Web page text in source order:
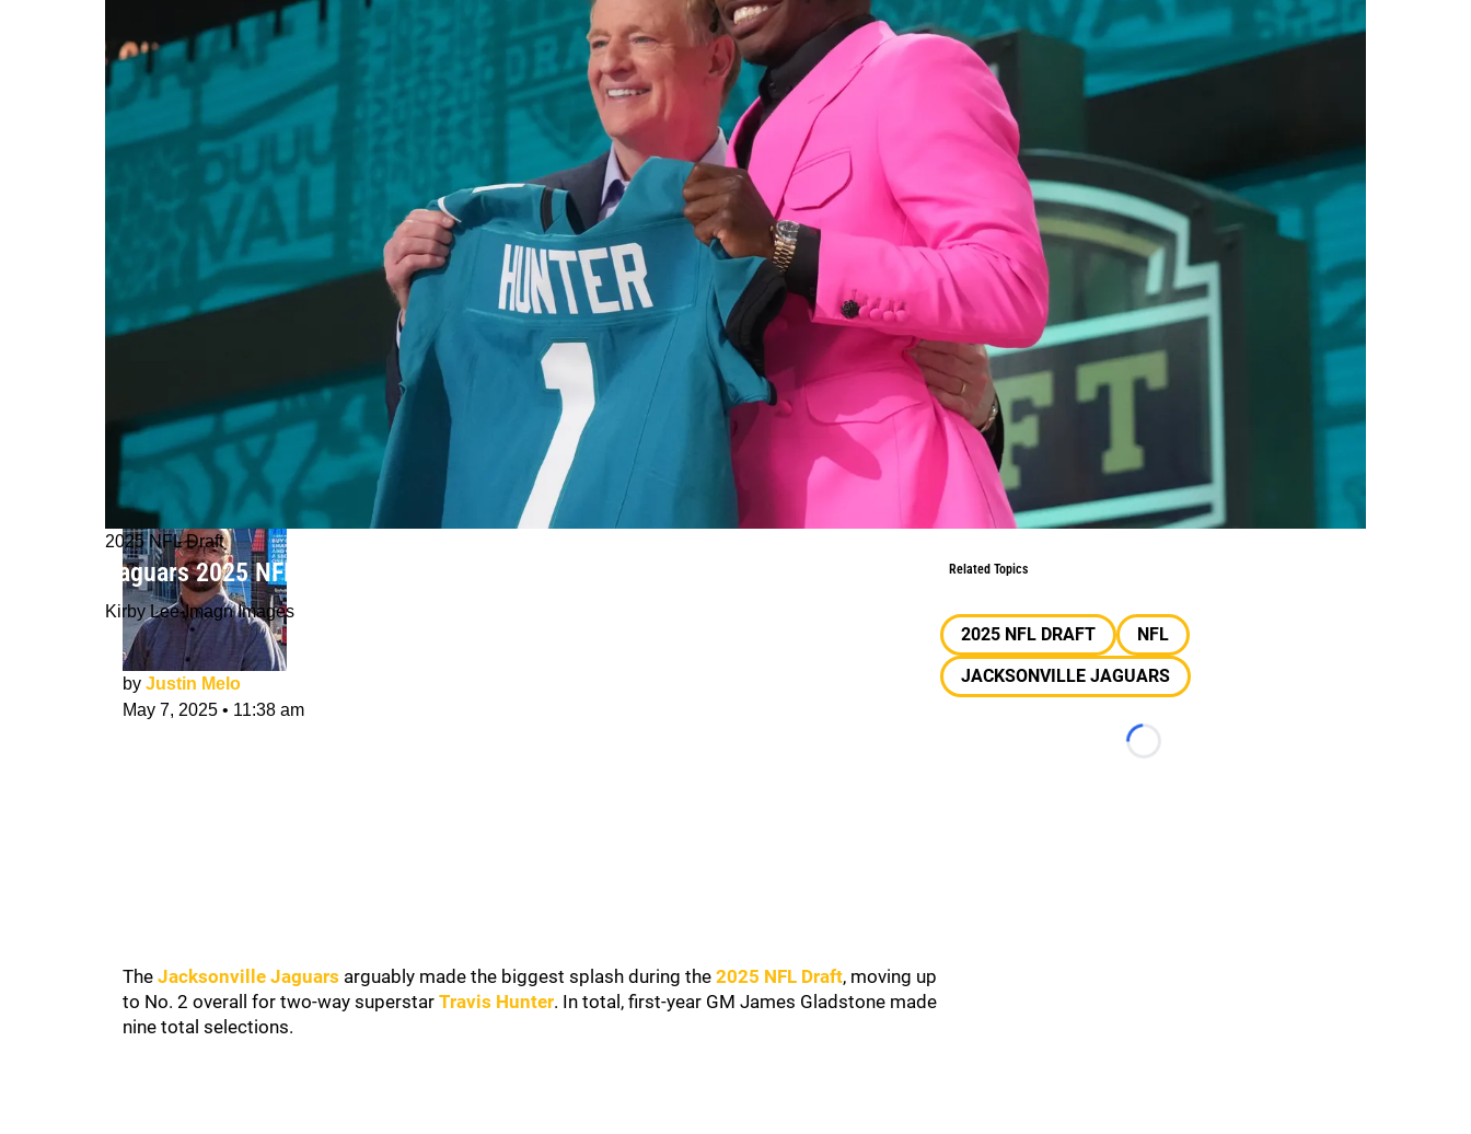
2025 NFL Draft
Jaguars 2025 NFL Draft Class Evaluation
Kirby Lee-Imagn Images
by Justin Melo
May 7, 2025 • 11:38 am
The Jacksonville Jaguars arguably made the biggest splash during the 2025 NFL Draft, moving up
to No. 2 overall for two-way superstar Travis Hunter. In total, first-year GM James Gladstone made
nine total selections.
Related Topics
2025 NFL DRAFT
NFL
JACKSONVILLE JAGUARS
Loading...